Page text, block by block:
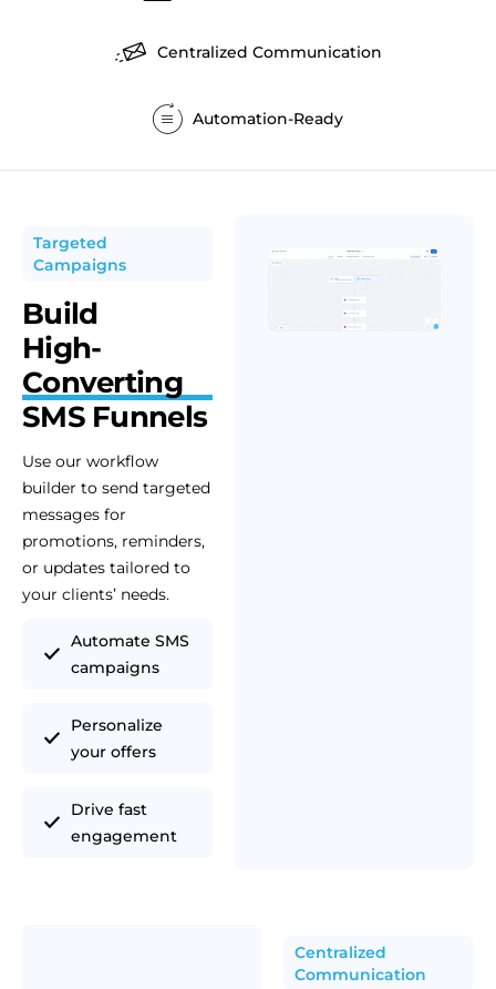
Centralized Communication
Automation-Ready
Targeted
Campaigns
Build
High-
Converting
SMS Funnels
Use our workflow
builder to send targeted
messages for
promotions, reminders,
or updates tailored to
your clients’ needs.
Automate SMS
campaigns
Personalize
your offers
Drive fast
engagement
Centralized
Communication